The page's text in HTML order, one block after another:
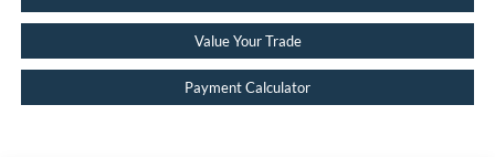
Value Your Trade
Payment Calculator